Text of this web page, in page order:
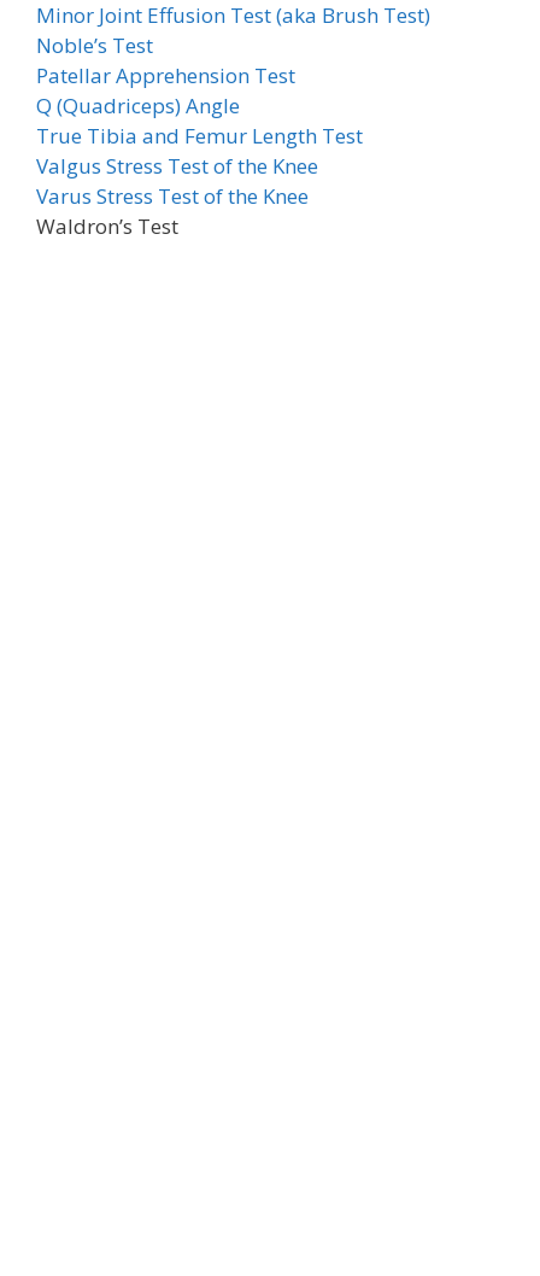
Minor Joint Effusion Test (aka Brush Test)
Noble’s Test
Patellar Apprehension Test
Q (Quadriceps) Angle
True Tibia and Femur Length Test
Valgus Stress Test of the Knee
Varus Stress Test of the Knee
Waldron’s Test